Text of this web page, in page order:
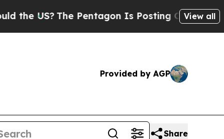
The Pentagon Is Posting Cryptic BiblicalView all
Provided by AGP
Share